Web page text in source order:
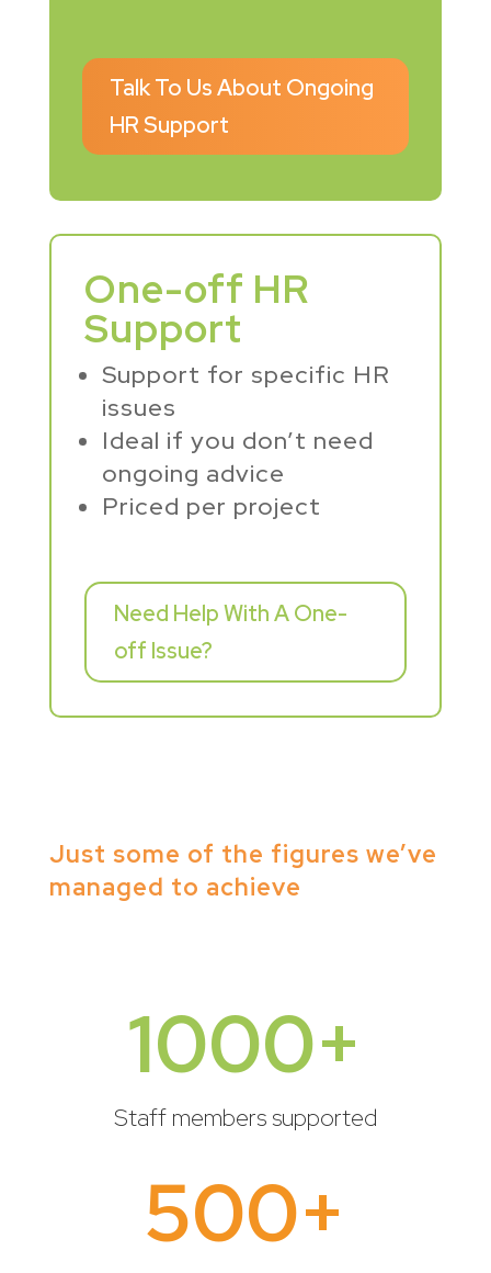
Talk To Us About Ongoing
HR Support
One-off HR
Support
Support for specific HR
issues
Ideal if you don’t need
ongoing advice
Priced per project
Need Help With A One-
off Issue?
Just some of the figures we’ve
managed to achieve
1000+
Staff members supported
500+